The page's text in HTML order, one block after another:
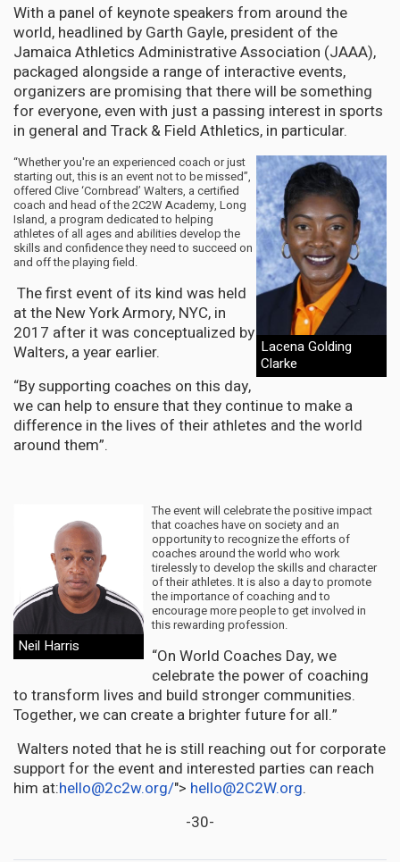
With a panel of keynote speakers from around the
world, headlined by Garth Gayle, president of the
Jamaica Athletics Administrative Association (JAAA),
packaged alongside a range of interactive events,
organizers are promising that there will be something
for everyone, even with just a passing interest in sports
in general and Track & Field Athletics, in particular.
Lacena Golding
Clarke
“Whether you're an experienced coach or just
starting out, this is an event not to be missed”,
offered Clive ‘Cornbread’ Walters, a certified
coach and head of the 2C2W Academy, Long
Island, a program dedicated to helping
athletes of all ages and abilities develop the
skills and confidence they need to succeed on
and off the playing field.
The first event of its kind was held
at the New York Armory, NYC, in
2017 after it was conceptualized by
Walters, a year earlier.
“By supporting coaches on this day,
we can help to ensure that they continue to make a
difference in the lives of their athletes and the world
around them”.
Neil Harris
The event will celebrate the positive impact
that coaches have on society and an
opportunity to recognize the efforts of
coaches around the world who work
tirelessly to develop the skills and character
of their athletes. It is also a day to promote
the importance of coaching and to
encourage more people to get involved in
this rewarding profession.
“On World Coaches Day, we
celebrate the power of coaching
to transform lives and build stronger communities.
Together, we can create a brighter future for all.”
Walters noted that he is still reaching out for corporate
support for the event and interested parties can reach
him at:hello@2c2w.org/"> hello@2C2W.org.
-30-